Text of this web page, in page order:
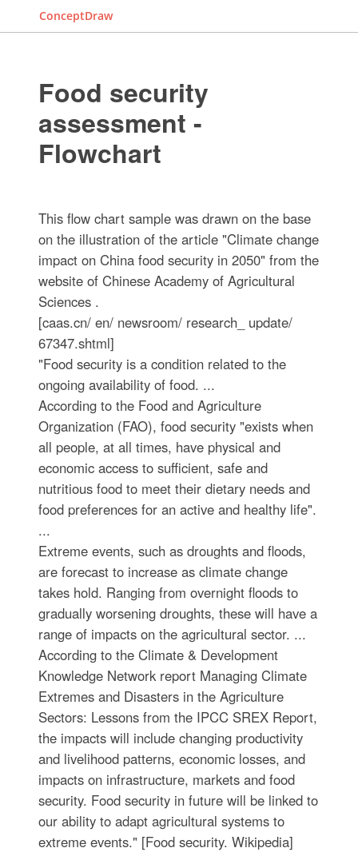
ConceptDraw
Food security
assessment -
Flowchart
This flow chart sample was drawn on the base
on the illustration of the article "Climate change
impact on China food security in 2050" from the
website of Chinese Academy of Agricultural
Sciences .
[caas.cn/ en/ newsroom/ research_ update/
67347.shtml]
"Food security is a condition related to the
ongoing availability of food. ...
According to the Food and Agriculture
Organization (FAO), food security "exists when
all people, at all times, have physical and
economic access to sufficient, safe and
nutritious food to meet their dietary needs and
food preferences for an active and healthy life".
...
Extreme events, such as droughts and floods,
are forecast to increase as climate change
takes hold. Ranging from overnight floods to
gradually worsening droughts, these will have a
range of impacts on the agricultural sector. ...
According to the Climate & Development
Knowledge Network report Managing Climate
Extremes and Disasters in the Agriculture
Sectors: Lessons from the IPCC SREX Report,
the impacts will include changing productivity
and livelihood patterns, economic losses, and
impacts on infrastructure, markets and food
security. Food security in future will be linked to
our ability to adapt agricultural systems to
extreme events." [Food security. Wikipedia]